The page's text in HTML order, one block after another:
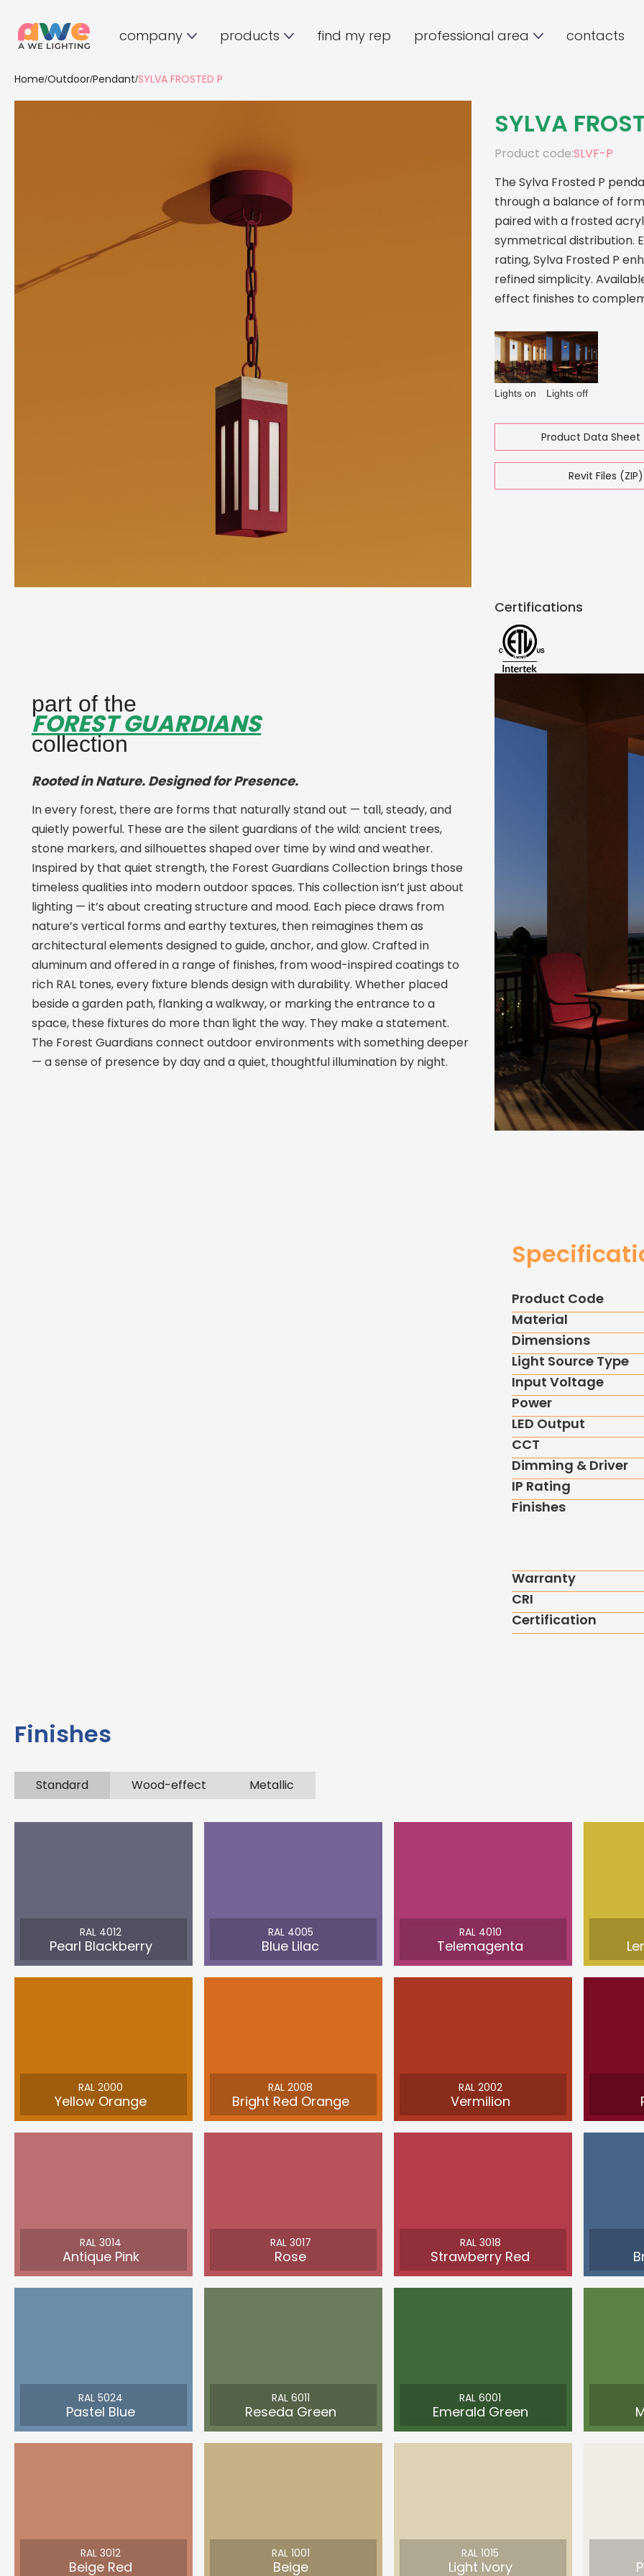
company products find my rep professional area contacts
Home/Outdoor/Pendant/SYLVA FROSTED P
SYLVA
Product code:SLVF-P
The Sylva Frosted P
through a balance of
paired with a frosted
symmetrical distribution.
rating, Sylva Frosted P
refined simplicity.
effect finishes to
Lights on Lights off
Product Data Sheet
Revit Files (ZIP)
Certifications
part of the
FOREST GUARDIANS
collection
Rooted in Nature. Designed for Presence.
In every forest, there are forms that naturally stand out — tall, steady, and
quietly powerful. These are the silent guardians of the wild: ancient trees,
stone markers, and silhouettes shaped over time by wind and weather.
Inspired by that quiet strength, the Forest Guardians Collection brings those
timeless qualities into modern outdoor spaces. This collection isn’t just about
lighting — it’s about creating structure and mood. Each piece draws from
nature’s vertical forms and earthy textures, then reimagines them as
architectural elements designed to guide, anchor, and glow. Crafted in
aluminum and offered in a range of finishes, from wood-inspired coatings to
rich RAL tones, every fixture blends design with durability. Whether placed
beside a garden path, flanking a walkway, or marking the entrance to a
space, these fixtures do more than light the way. They make a statement.
The Forest Guardians connect outdoor environments with something deeper
— a sense of presence by day and a quiet, thoughtful illumination by night.
Product Code
Material
Dimensions
Light Source Type
Input Voltage
Power
LED Output
CCT
Dimming & Driver
IP Rating
Finishes
Warranty
CRI
Certification
Finishes
Standard Wood-effect Metallic
RAL 4012
Pearl Blackberry
RAL 4005
Blue Lilac
RAL 4010
Telemagenta
RAL 2000
Yellow Orange
RAL 2008
Bright Red Orange
RAL 2002
Vermilion
RAL 3014
Antique Pink
RAL 3017
Rose
RAL 3018
Strawberry Red
RAL 5024
Pastel Blue
RAL 6011
Reseda Green
RAL 6001
Emerald Green
RAL 3012
Beige Red
RAL 1001
Beige
RAL 1015
Light Ivory